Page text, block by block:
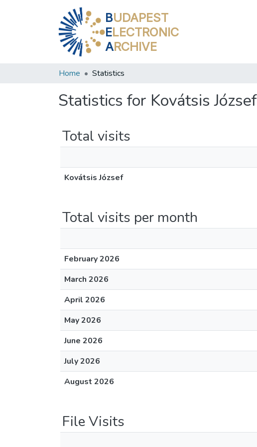
BUDAPEST
ELECTRONIC
ARCHIVE
Home Statistics
Statistics for Kovátsis József
Total visits
Kovátsis József
Total visits per month
February 2026
March 2026
April 2026
May 2026
June 2026
July 2026
August 2026
File Visits